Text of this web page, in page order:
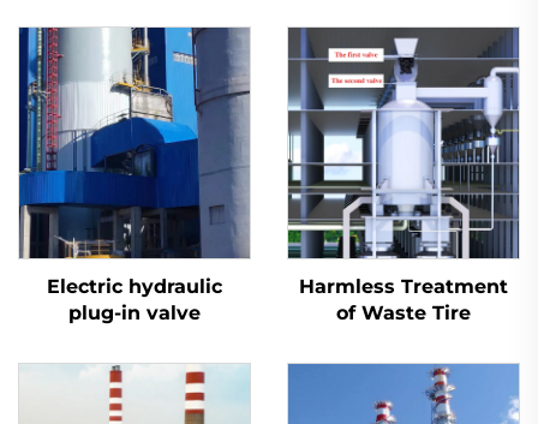
Electric hydraulic
plug-in valve
Harmless Treatment
of Waste Tire